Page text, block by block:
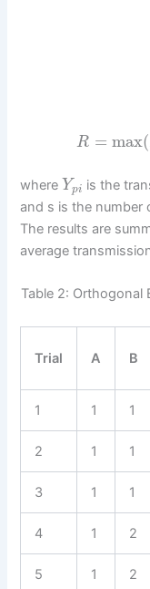
R = max(
where Ypi is the
and s is the number
The results are
average
Table 2: Orthogonal
Trial A B
1 1 1
2 1 1
3 1 1
4 1 2
5 1 2